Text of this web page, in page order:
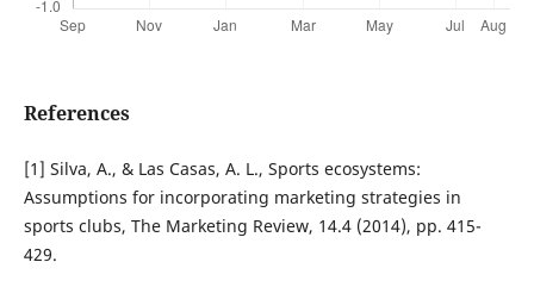
References
[1] Silva, A., & Las Casas, A. L., Sports ecosystems:
Assumptions for incorporating marketing strategies in
sports clubs, The Marketing Review, 14.4 (2014), pp. 415-
429.